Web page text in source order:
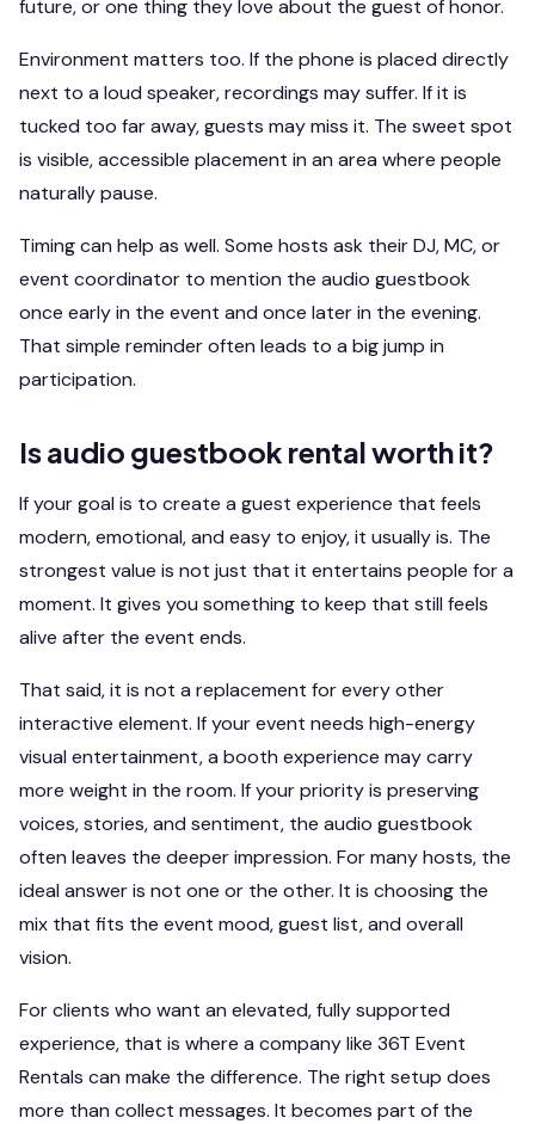
future, or one thing they love about the guest of honor.
Environment matters too. If the phone is placed directly
next to a loud speaker, recordings may suffer. If it is
tucked too far away, guests may miss it. The sweet spot
is visible, accessible placement in an area where people
naturally pause.
Timing can help as well. Some hosts ask their DJ, MC, or
event coordinator to mention the audio guestbook
once early in the event and once later in the evening.
That simple reminder often leads to a big jump in
participation.
Is audio guestbook rental worth it?
If your goal is to create a guest experience that feels
modern, emotional, and easy to enjoy, it usually is. The
strongest value is not just that it entertains people for a
moment. It gives you something to keep that still feels
alive after the event ends.
That said, it is not a replacement for every other
interactive element. If your event needs high-energy
visual entertainment, a booth experience may carry
more weight in the room. If your priority is preserving
voices, stories, and sentiment, the audio guestbook
often leaves the deeper impression. For many hosts, the
ideal answer is not one or the other. It is choosing the
mix that fits the event mood, guest list, and overall
vision.
For clients who want an elevated, fully supported
experience, that is where a company like 36T Event
Rentals can make the difference. The right setup does
more than collect messages. It becomes part of the